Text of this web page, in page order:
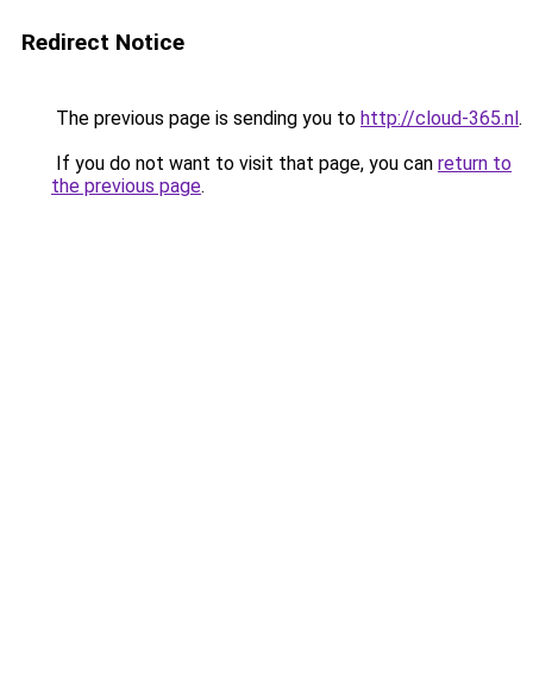
Redirect Notice
The previous page is sending you to http://cloud-365.nl.
If you do not want to visit that page, you can return to
the previous page.